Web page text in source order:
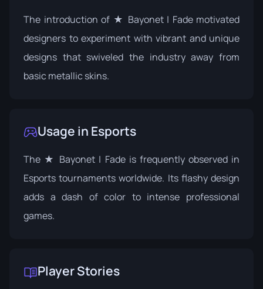
The introduction of ★ Bayonet | Fade motivated
designers to experiment with vibrant and unique
designs that swiveled the industry away from
basic metallic skins.
Usage in Esports
The ★ Bayonet | Fade is frequently observed in
Esports tournaments worldwide. Its flashy design
adds a dash of color to intense professional
games.
Player Stories